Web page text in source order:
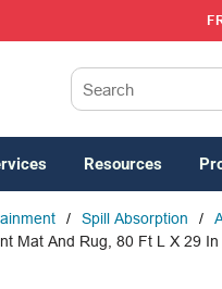
Resources
/ Spill Absorption /
Mat And Rug, 80 Ft L X 29